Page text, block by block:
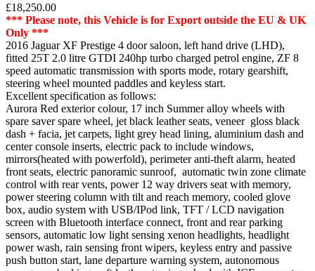
£18,250.00
*** Please note, this Vehicle is for Export outside the EU & UK
Only ***
2016 Jaguar XF Prestige 4 door saloon, left hand drive (LHD),
fitted 25T 2.0 litre GTDI 240hp turbo charged petrol engine, ZF 8
speed automatic transmission with sports mode, rotary gearshift,
steering wheel mounted paddles and keyless start.
Excellent specification as follows:
Aurora Red exterior colour, 17 inch Summer alloy wheels with
spare saver spare wheel, jet black leather seats, veneer gloss black
dash + facia, jet carpets, light grey head lining, aluminium dash and
center console inserts, electric pack to include windows,
mirrors(heated with powerfold), perimeter anti-theft alarm, heated
front seats, electric panoramic sunroof, automatic twin zone climate
control with rear vents, power 12 way drivers seat with memory,
power steering column with tilt and reach memory, cooled glove
box, audio system with USB/IPod link, TFT / LCD navigation
screen with Bluetooth interface connect, front and rear parking
sensors, automatic low light sensing xenon headlights, headlight
power wash, rain sensing front wipers, keyless entry and passive
push button start, lane departure warning system, autonomous